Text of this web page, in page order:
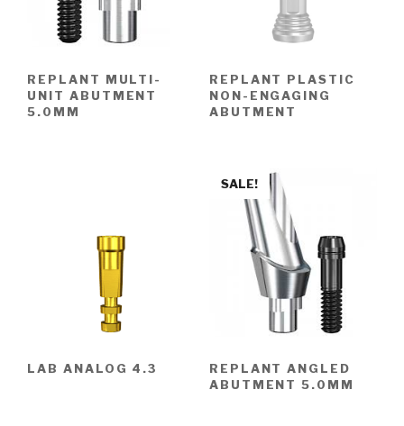
REPLANT MULTI-
UNIT ABUTMENT
5.0MM
REPLANT PLASTIC
NON-ENGAGING
ABUTMENT
LAB ANALOG 4.3
SALE!
REPLANT ANGLED
ABUTMENT 5.0MM